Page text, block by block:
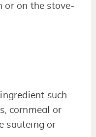
or on the stove-
such
cornmeal or
sauteing or